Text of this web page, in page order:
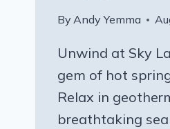
By Andy Yemma
Unwind at Sky
gem of hot
Relax in
breathtaking